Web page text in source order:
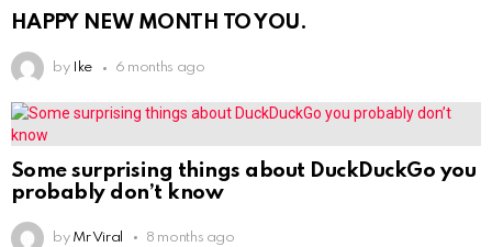
HAPPY NEW MONTH TO YOU.
by Ike 6 months ago
Some surprising things about DuckDuckGo you
probably don’t know
by Mr Viral 8 months ago